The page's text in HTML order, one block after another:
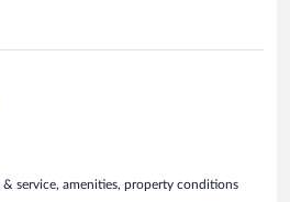
& service, amenities, property conditions